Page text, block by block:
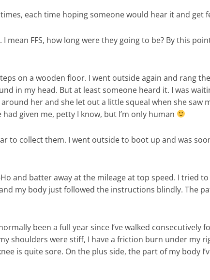
each time hoping someone would hear it and
mean FFS, how long were they going to be? By this
on a wooden floor. I went outside again and rang the
in my head. But at least someone heard it. I was
her and she let out a little squeal when she saw
given me, petty I know, but I’m only human
to collect them. I went outside to boot up and was
and batter away at the mileage at top speed. I tried
my body just followed the instructions blindly. The
been a full year since I’ve walked
shoulders were stiff, I have a friction burn under my
is quite sore. On the plus side, the part of my body